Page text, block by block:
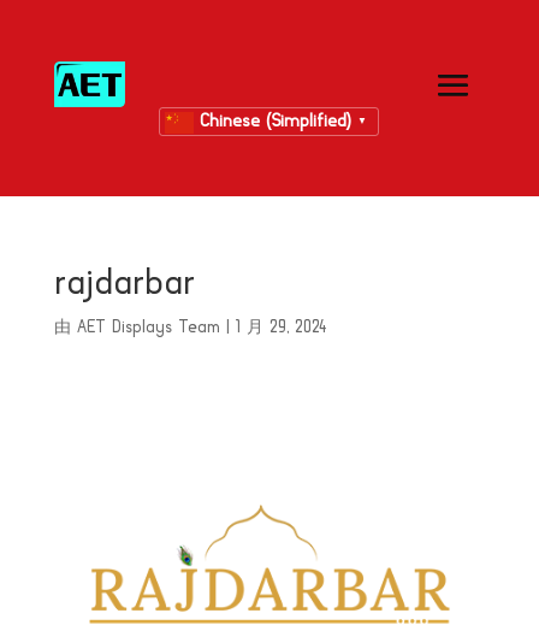
Chinese (Simplified) ▼
rajdarbar
由 AET Displays Team 1 月 29, 2024